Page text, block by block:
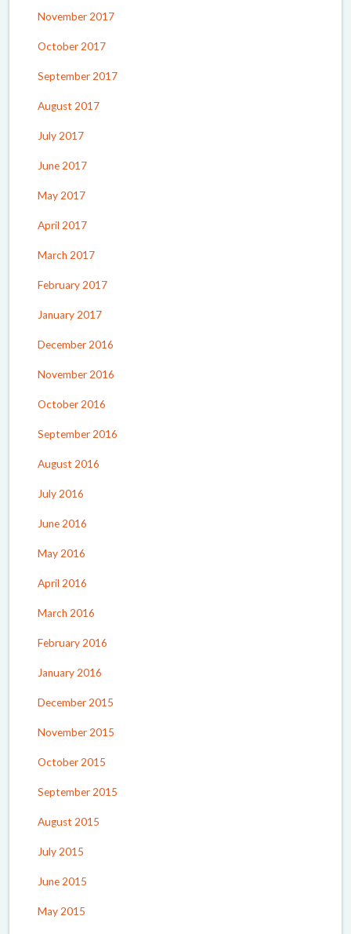
November 2017
October 2017
September 2017
August 2017
July 2017
June 2017
May 2017
April 2017
March 2017
February 2017
January 2017
December 2016
November 2016
October 2016
September 2016
August 2016
July 2016
June 2016
May 2016
April 2016
March 2016
February 2016
January 2016
December 2015
November 2015
October 2015
September 2015
August 2015
July 2015
June 2015
May 2015